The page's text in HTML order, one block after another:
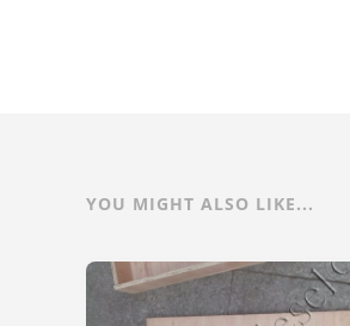
YOU MIGHT ALSO LIKE...